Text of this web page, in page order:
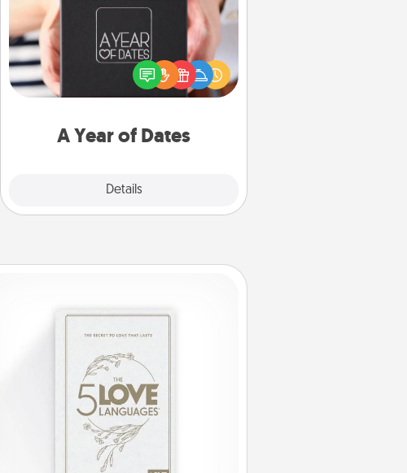
A Year of Dates
Details
A box of dates is the perfect
romantic Christmas gift, wedding
anniversary present, or just because
you want to show them how much